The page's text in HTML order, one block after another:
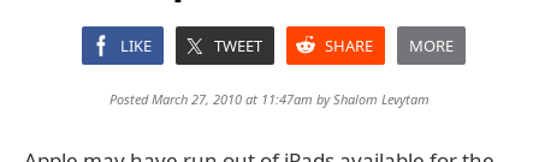
LIKE TWEET SHARE MORE
Posted March 27, 2010 at 11:47am byShalom Levytam